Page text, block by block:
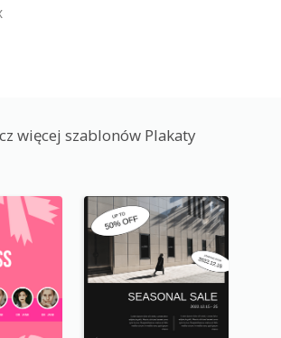
więcej szablonów Plakaty